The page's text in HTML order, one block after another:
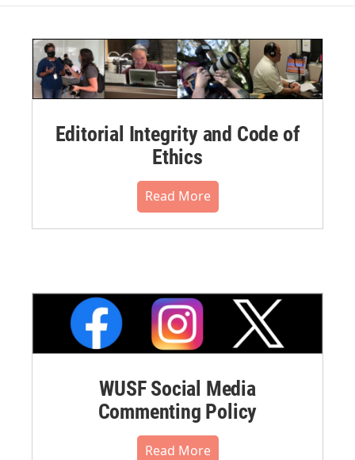
Editorial Integrity and Code of
Ethics
Read More
WUSF Social Media
Commenting Policy
Read More